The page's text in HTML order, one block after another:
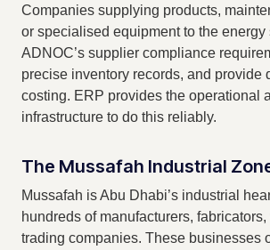
Companies supplying products,
or specialised equipment to the energy
ADNOC’s supplier compliance
precise inventory records, and provide
costing. ERP provides the operational
infrastructure to do this reliably.
The Mussafah Industrial
Mussafah is Abu Dhabi’s industrial
hundreds of manufacturers,
trading companies. These businesses